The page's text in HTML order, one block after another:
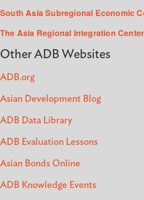
South Asia Subregional Economic
The Asia Regional Integration
Other ADB Websites
ADB.org
Asian Development Blog
ADB Data Library
ADB Evaluation Lessons
Asian Bonds Online
ADB Knowledge Events